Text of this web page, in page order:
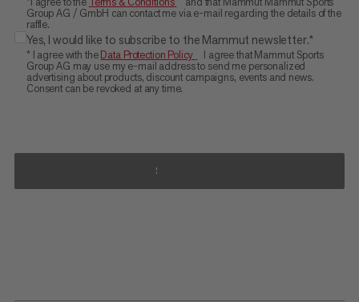
Group AG / GmbH can contact me via e-mail regarding the details of the
raffle.
Yes, I would like to subscribe to the Mammut newsletter.*
* I agree with theData Protection Policy
I agree that Mammut Sports
Group AG may use my e-mail address to send me personalized
advertising about products, discount campaigns, events and news.
Consent can be revoked at any time.
SUBMIT